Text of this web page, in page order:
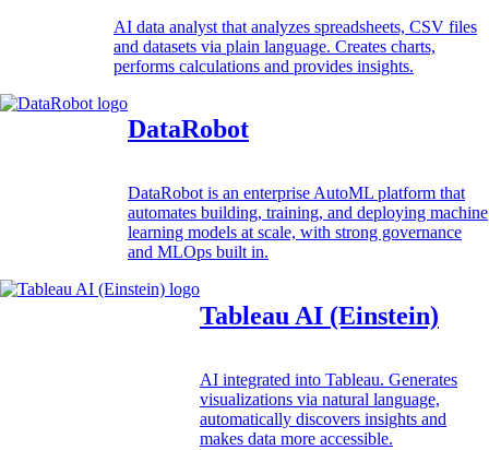
AI data analyst that analyzes spreadsheets, CSV files
and datasets via plain language. Creates charts,
performs calculations and provides insights.
DataRobot
DataRobot is an enterprise AutoML platform that
automates building, training, and deploying machine
learning models at scale, with strong governance
and MLOps built in.
Tableau AI (Einstein)
AI integrated into Tableau. Generates
visualizations via natural language,
automatically discovers insights and
makes data more accessible.